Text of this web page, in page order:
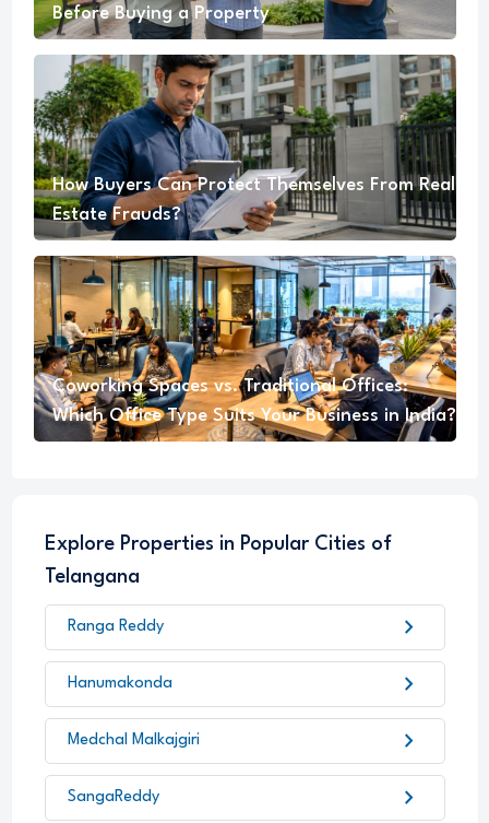
Before Buying a Property
How Buyers Can Protect Themselves From Real
Estate Frauds?
Coworking Spaces vs. Traditional Offices:
Which Office Type Suits Your Business in India?
Explore Properties in Popular Cities of
Telangana
Ranga Reddy chevron_right
Hanumakonda chevron_right
Medchal Malkajgiri chevron_right
SangaReddy chevron_right